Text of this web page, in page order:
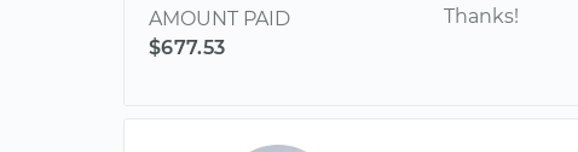
AMOUNT PAID
$677.53
Thanks!